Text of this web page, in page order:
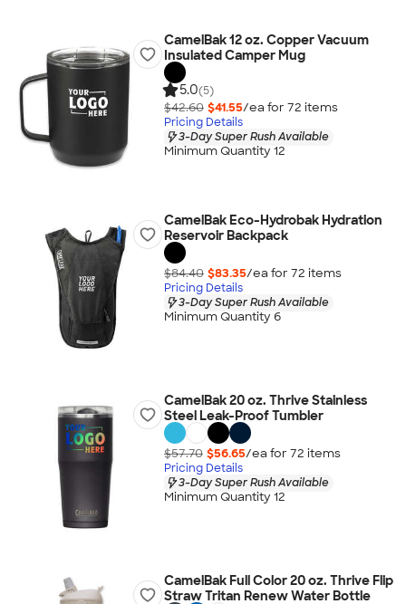
CamelBak 12 oz. Copper Vacuum
Insulated Camper Mug
5.0(5)
$42.60 $41.55/ea for 72 items
Pricing Details
3-Day Super Rush Available
Minimum Quantity 12
CamelBak Eco-Hydrobak Hydration
Reservoir Backpack
$84.40 $83.35/ea for 72 items
Pricing Details
3-Day Super Rush Available
Minimum Quantity 6
CamelBak 20 oz. Thrive Stainless
Steel Leak-Proof Tumbler
$57.70 $56.65/ea for 72 items
Pricing Details
3-Day Super Rush Available
Minimum Quantity 12
CamelBak Full Color 20 oz. Thrive Flip
Straw Tritan Renew Water Bottle